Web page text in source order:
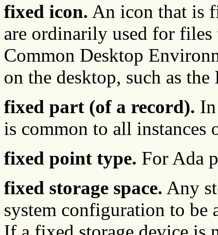
fixed icon. An icon that is
are ordinarily used for files
Common Desktop
on the desktop, such as
fixed part (of a record).
is common to all instances
fixed point type. For Ada
fixed storage space. Any
system configuration to be